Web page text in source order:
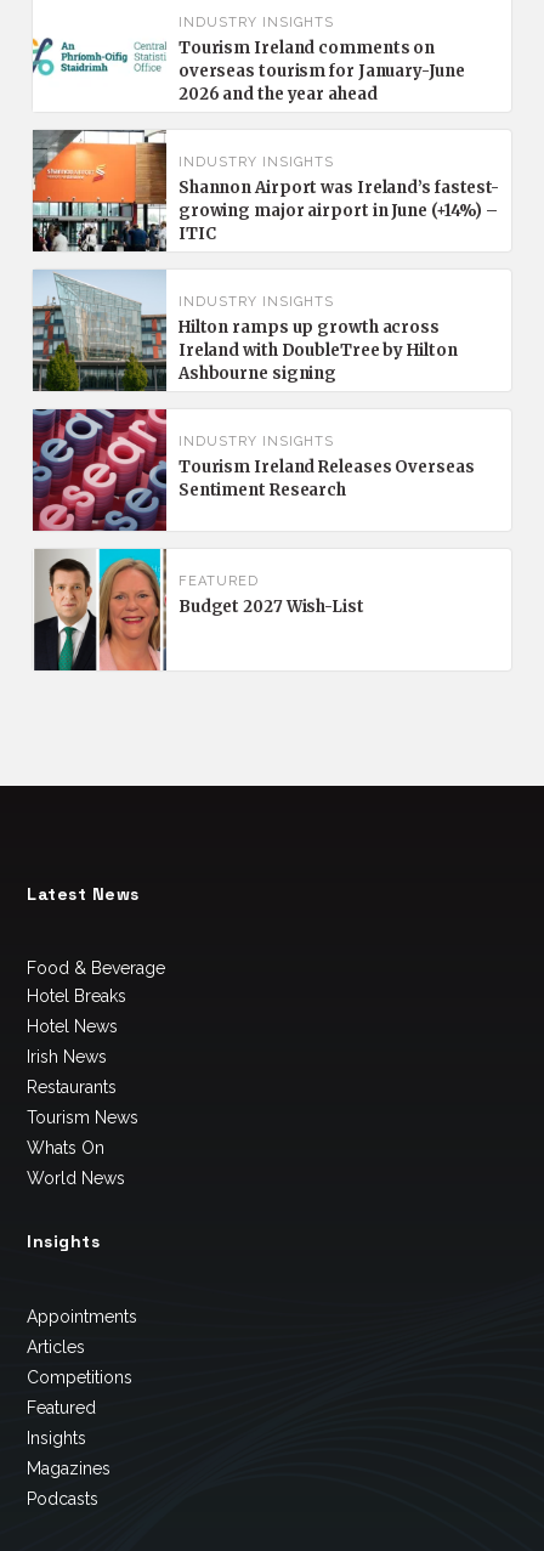
INDUSTRY INSIGHTS
Tourism Ireland comments on
overseas tourism for January-June
2026 and the year ahead
INDUSTRY INSIGHTS
Shannon Airport was Ireland’s fastest-
growing major airport in June (+14%) –
ITIC
INDUSTRY INSIGHTS
Hilton ramps up growth across
Ireland with DoubleTree by Hilton
Ashbourne signing
INDUSTRY INSIGHTS
Tourism Ireland Releases Overseas
Sentiment Research
FEATURED
Budget 2027 Wish-List
Latest News
Food & Beverage
Hotel Breaks
Hotel News
Irish News
Restaurants
Tourism News
Whats On
World News
Insights
Appointments
Articles
Competitions
Featured
Insights
Magazines
Podcasts